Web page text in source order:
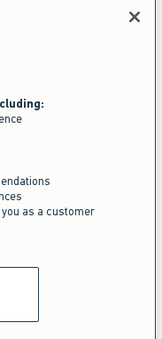
as a customer